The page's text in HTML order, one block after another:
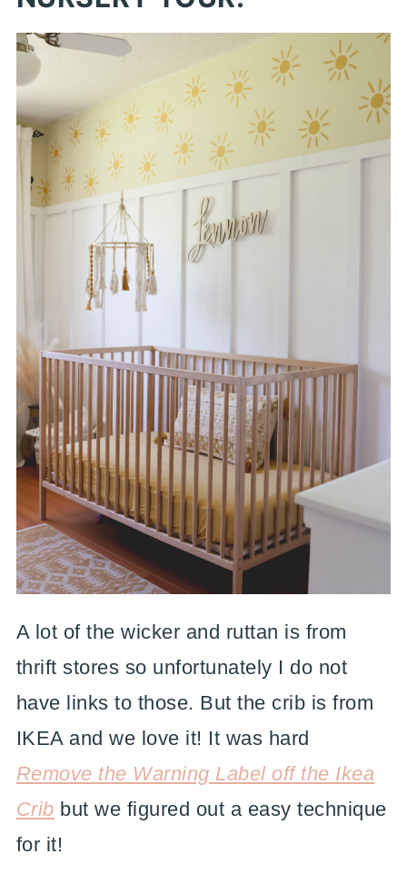
A lot of the wicker and ruttan is from
thrift stores so unfortunately I do not
have links to those. But the crib is from
IKEA and we love it! It was hard
Remove the Warning Label off the Ikea
Crib but we figured out a easy technique
for it!